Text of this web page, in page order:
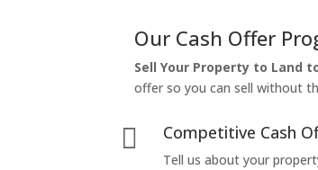
Our Cash Offer
Sell Your Property to Land
offer so you can sell without
 Competitive Cash
Tell us about your